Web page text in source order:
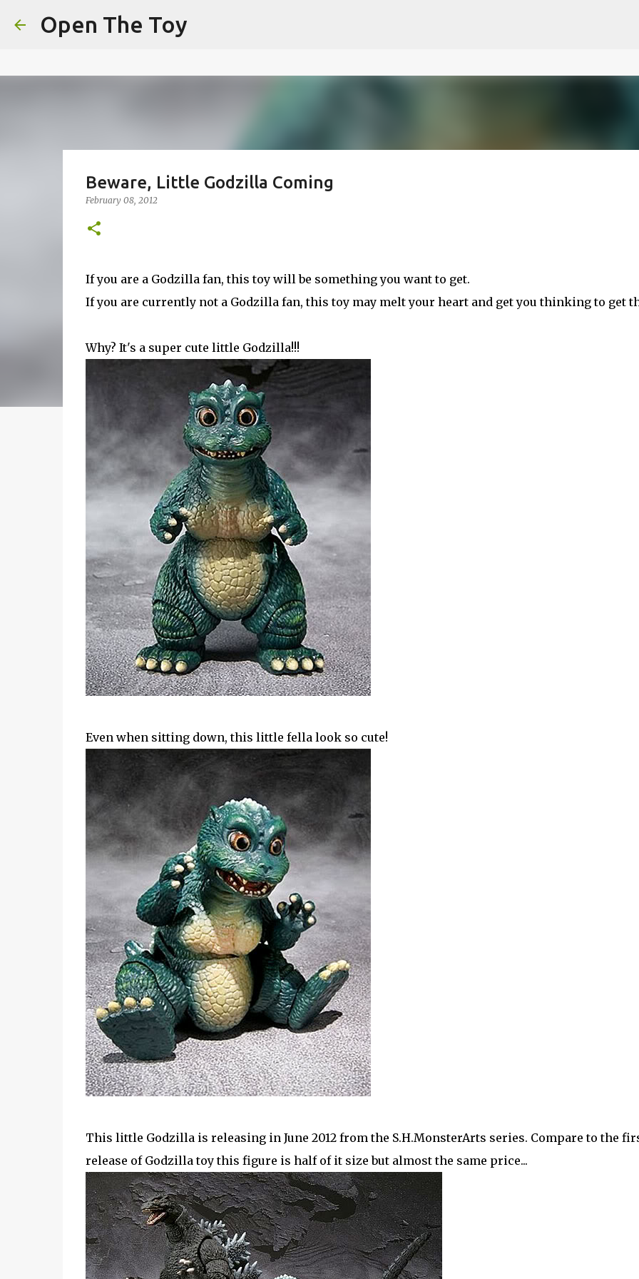
Got it!
Open The Toy
Beware, Little Godzilla Coming
February 08, 2012
If you are a Godzilla fan, this toy will be something you want to get.
If you are currently not a Godzilla fan, this toy may melt your heart and get you thinking to get
Why? It's a super cute little Godzilla!!!
Even when sitting down, this little fella look so cute!
This little Godzilla is releasing in June 2012 from the S.H.MonsterArts series. Compare to the
release of Godzilla toy this figure is half of it size but almost the same price...